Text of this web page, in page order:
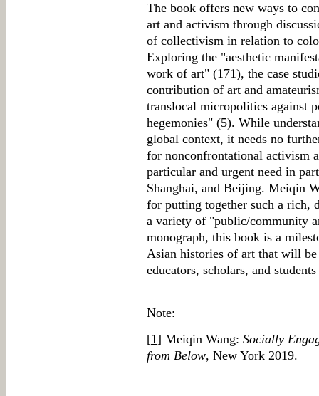
The book offers new ways to
art and activism through
of collectivism in relation to
Exploring the "aesthetic
work of art" (171), the case
contribution of art and
translocal micropolitics against
hegemonies" (5). While
global context, it needs no
for nonconfrontational activism
particular and urgent need in
Shanghai, and Beijing. Meiqin
for putting together such a rich,
a variety of "public/community
monograph, this book is a
Asian histories of art that will
educators, scholars, and
Note:
[1] Meiqin Wang: Socially
from Below, New York 2019.